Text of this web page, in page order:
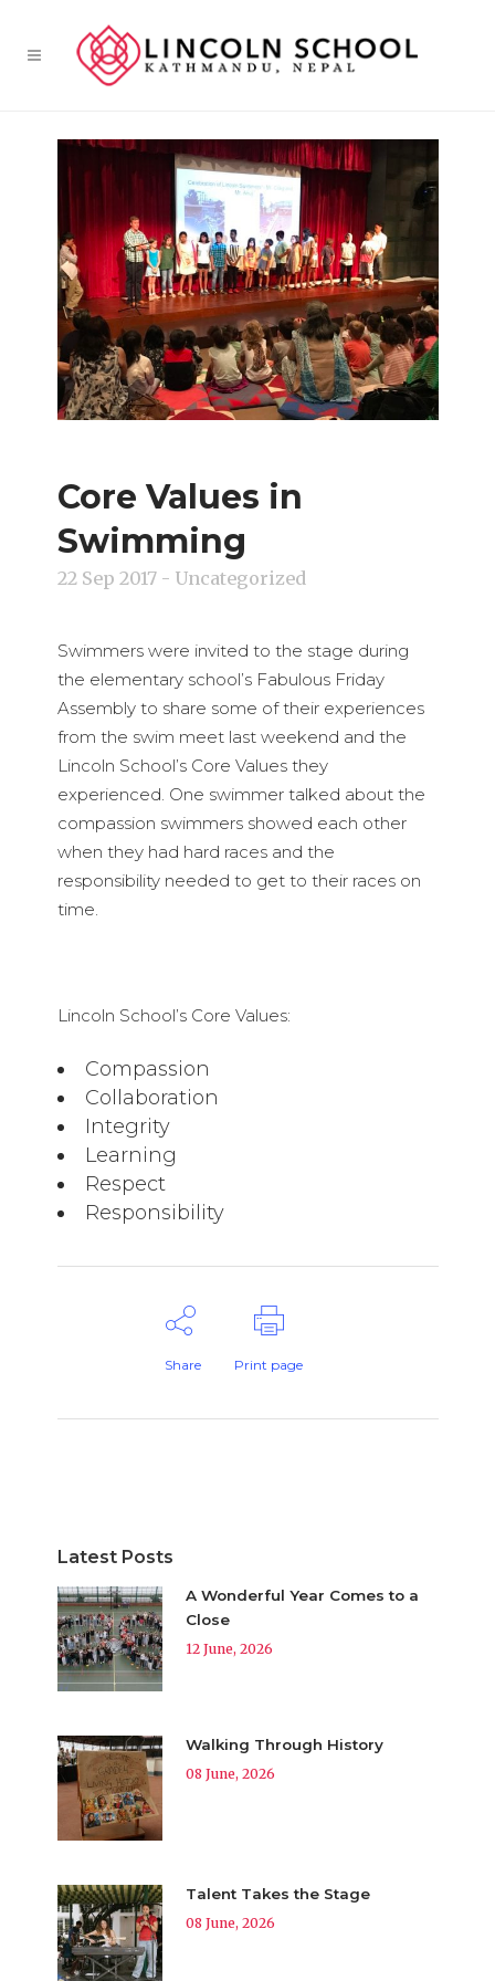
Core Values in
Swimming
22 Sep 2017- Uncategorized
Swimmers were invited to the stage during
the elementary school’s Fabulous Friday
Assembly to share some of their experiences
from the swim meet last weekend and the
Lincoln School’s Core Values they
experienced. One swimmer talked about the
compassion swimmers showed each other
when they had hard races and the
responsibility needed to get to their races on
time.
Lincoln School’s Core Values:
Compassion
Collaboration
Integrity
Learning
Respect
Responsibility
Share Print page
Latest Posts
A Wonderful Year Comes to a
Close
12 June, 2026
Walking Through History
08 June, 2026
Talent Takes the Stage
08 June, 2026